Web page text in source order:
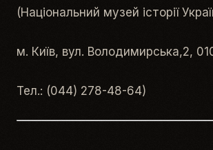
(Національний музей історії
м. Київ, вул. Володимирська,2,
Тел.: (044) 278-48-64)